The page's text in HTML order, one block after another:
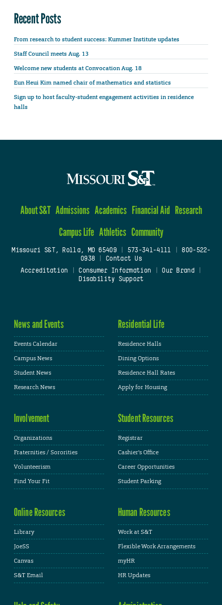
Recent Posts
From research to student success: Kummer Institute updates
Staff Council meets Aug. 13
Welcome new students at Convocation Aug. 18
Eun Heui Kim named chair of mathematics and statistics
Sign up to host faculty-student engagement activities in residence
halls
About S&T Admissions Academics Financial Aid Research
Campus Life Athletics Community
Missouri S&T, Rolla, MO 65409| 573-341-4111
800-522-
0938
Contact Us
Accreditation
Consumer Information Our Brand
Disability Support
News and Events
Events Calendar
Campus News
Student News
Research News
Residential Life
Residence Halls
Dining Options
Residence Hall Rates
Apply for Housing
Involvement
Organizations
Fraternities / Sororities
Volunteerism
Find Your Fit
Student Resources
Registrar
Cashier's Office
Career Opportunities
Student Parking
Online Resources
Library
JoeSS
Canvas
S&T Email
Human Resources
Work at S&T
Flexible Work Arrangements
myHR
HR Updates